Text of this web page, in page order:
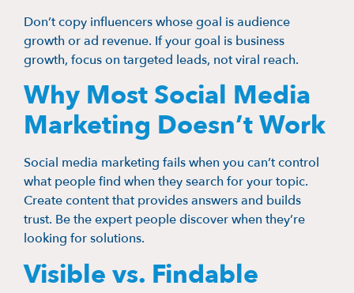
Don’t copy influencers whose goal is audience
growth or ad revenue. If your goal is business
growth, focus on targeted leads, not viral reach.
Why Most Social Media
Marketing Doesn’t Work
Social media marketing fails when you can’t control
what people find when they search for your topic.
Create content that provides answers and builds
trust. Be the expert people discover when they’re
looking for solutions.
Visible vs. Findable